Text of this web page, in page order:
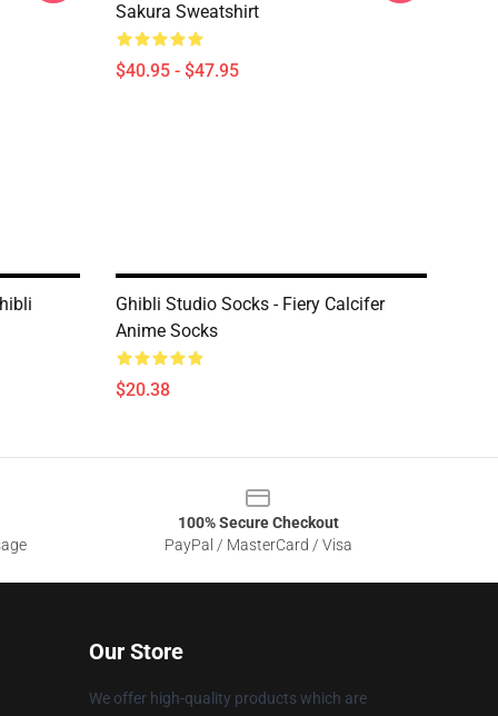
Sakura Sweatshirt
$40.95 - $47.95
Ghibli Studio Socks - Fiery Calcifer
Anime Socks
$20.38
100% Secure Checkout
PayPal / MasterCard / Visa
Our Store
We offer high-quality products which are